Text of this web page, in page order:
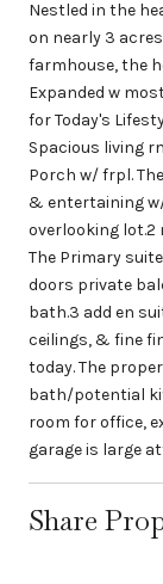
Nestled in the
on nearly 3
farmhouse, the
Expanded w
for Today's
Spacious living
Porch w/ frpl.
& entertaining
overlooking lot.2
The Primary
doors private
bath.3 add en
ceilings, & fine
today. The
bath/potential
room for office,
garage is large
Share